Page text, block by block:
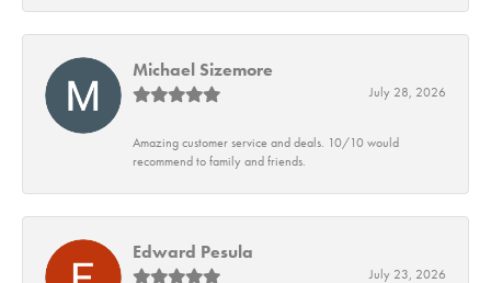
Michael Sizemore
July 28, 2026
Amazing customer service and deals. 10/10 would
recommend to family and friends.
Edward Pesula
July 23, 2026